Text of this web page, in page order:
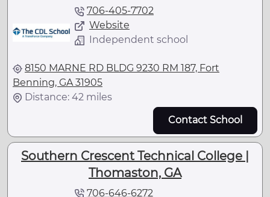
706-405-7702
Website
Independent school
8150 MARNE RD BLDG 9230 RM 187, Fort
Benning, GA 31905
Distance: 42 miles
Contact School
Southern Crescent Technical College |
Thomaston, GA
706-646-6272